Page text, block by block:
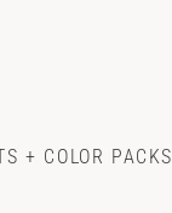
+ COLOR PACKS